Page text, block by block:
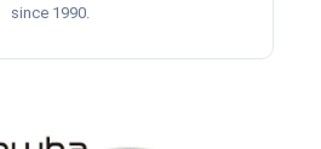
since 1990.